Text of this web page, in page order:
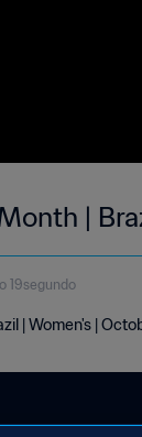
|
19segundo
| Women's |